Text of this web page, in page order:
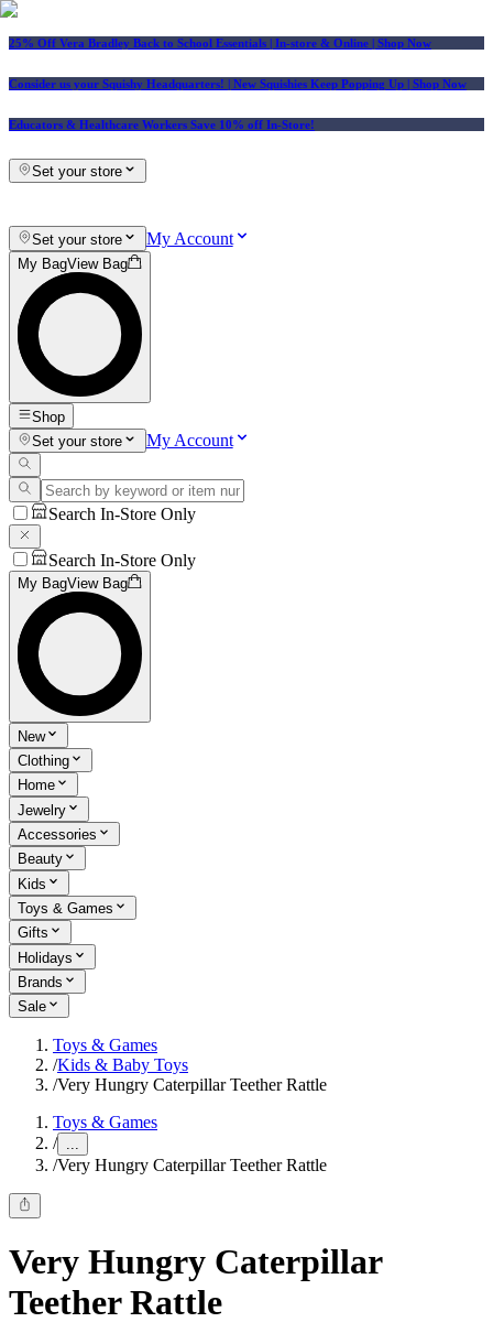
25% Off Vera Bradley Back to School Essentials | In-store & Online | Shop Now
Consider us your Squishy Headquarters! | New Squishies Keep Popping Up | Shop Now
Educators & Healthcare Workers Save 10% off In-Store!
Set your store
Set your store My Account
My BagView Bag
Shop
Set your store
My Account
Search In-Store Only
Search In-Store Only
My BagView Bag
New
Clothing
Home
Jewelry
Accessories
Beauty
Kids
Toys & Games
Gifts
Holidays
Brands
Sale
Toys & Games
/Kids & Baby Toys
/Very Hungry Caterpillar Teether Rattle
Toys & Games
/ ...
/Very Hungry Caterpillar Teether Rattle
Very Hungry Caterpillar
Teether Rattle